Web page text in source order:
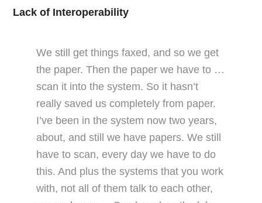
Lack of Interoperability
We still get things faxed, and so we get
the paper. Then the paper we have to …
scan it into the system. So it hasn’t
really saved us completely from paper.
I’ve been in the system now two years,
about, and still we have papers. We still
have to scan, every day we have to do
this. And plus the systems that you work
with, not all of them talk to each other,